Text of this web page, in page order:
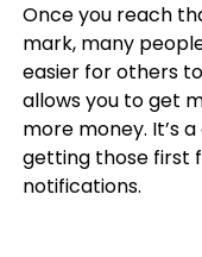
Once you reach
mark, many
easier for others
allows you to get
more money. It’s
getting those first
notifications.